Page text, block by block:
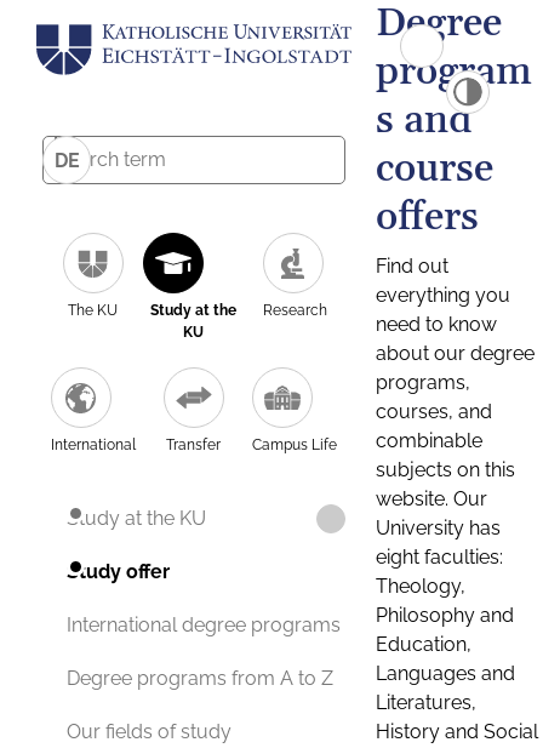
DE
The KU
Study at the
KU
Research
International Transfer Campus Life
Study at the KU
Study offer
International degree programs
Degree programs from A to Z
Our fields of study
Degree
program
s and
course
offers
Find out
everything you
need to know
about our degree
programs,
courses, and
combinable
subjects on this
website. Our
University has
eight faculties:
Theology,
Philosophy and
Education,
Languages and
Literatures,
History and Social